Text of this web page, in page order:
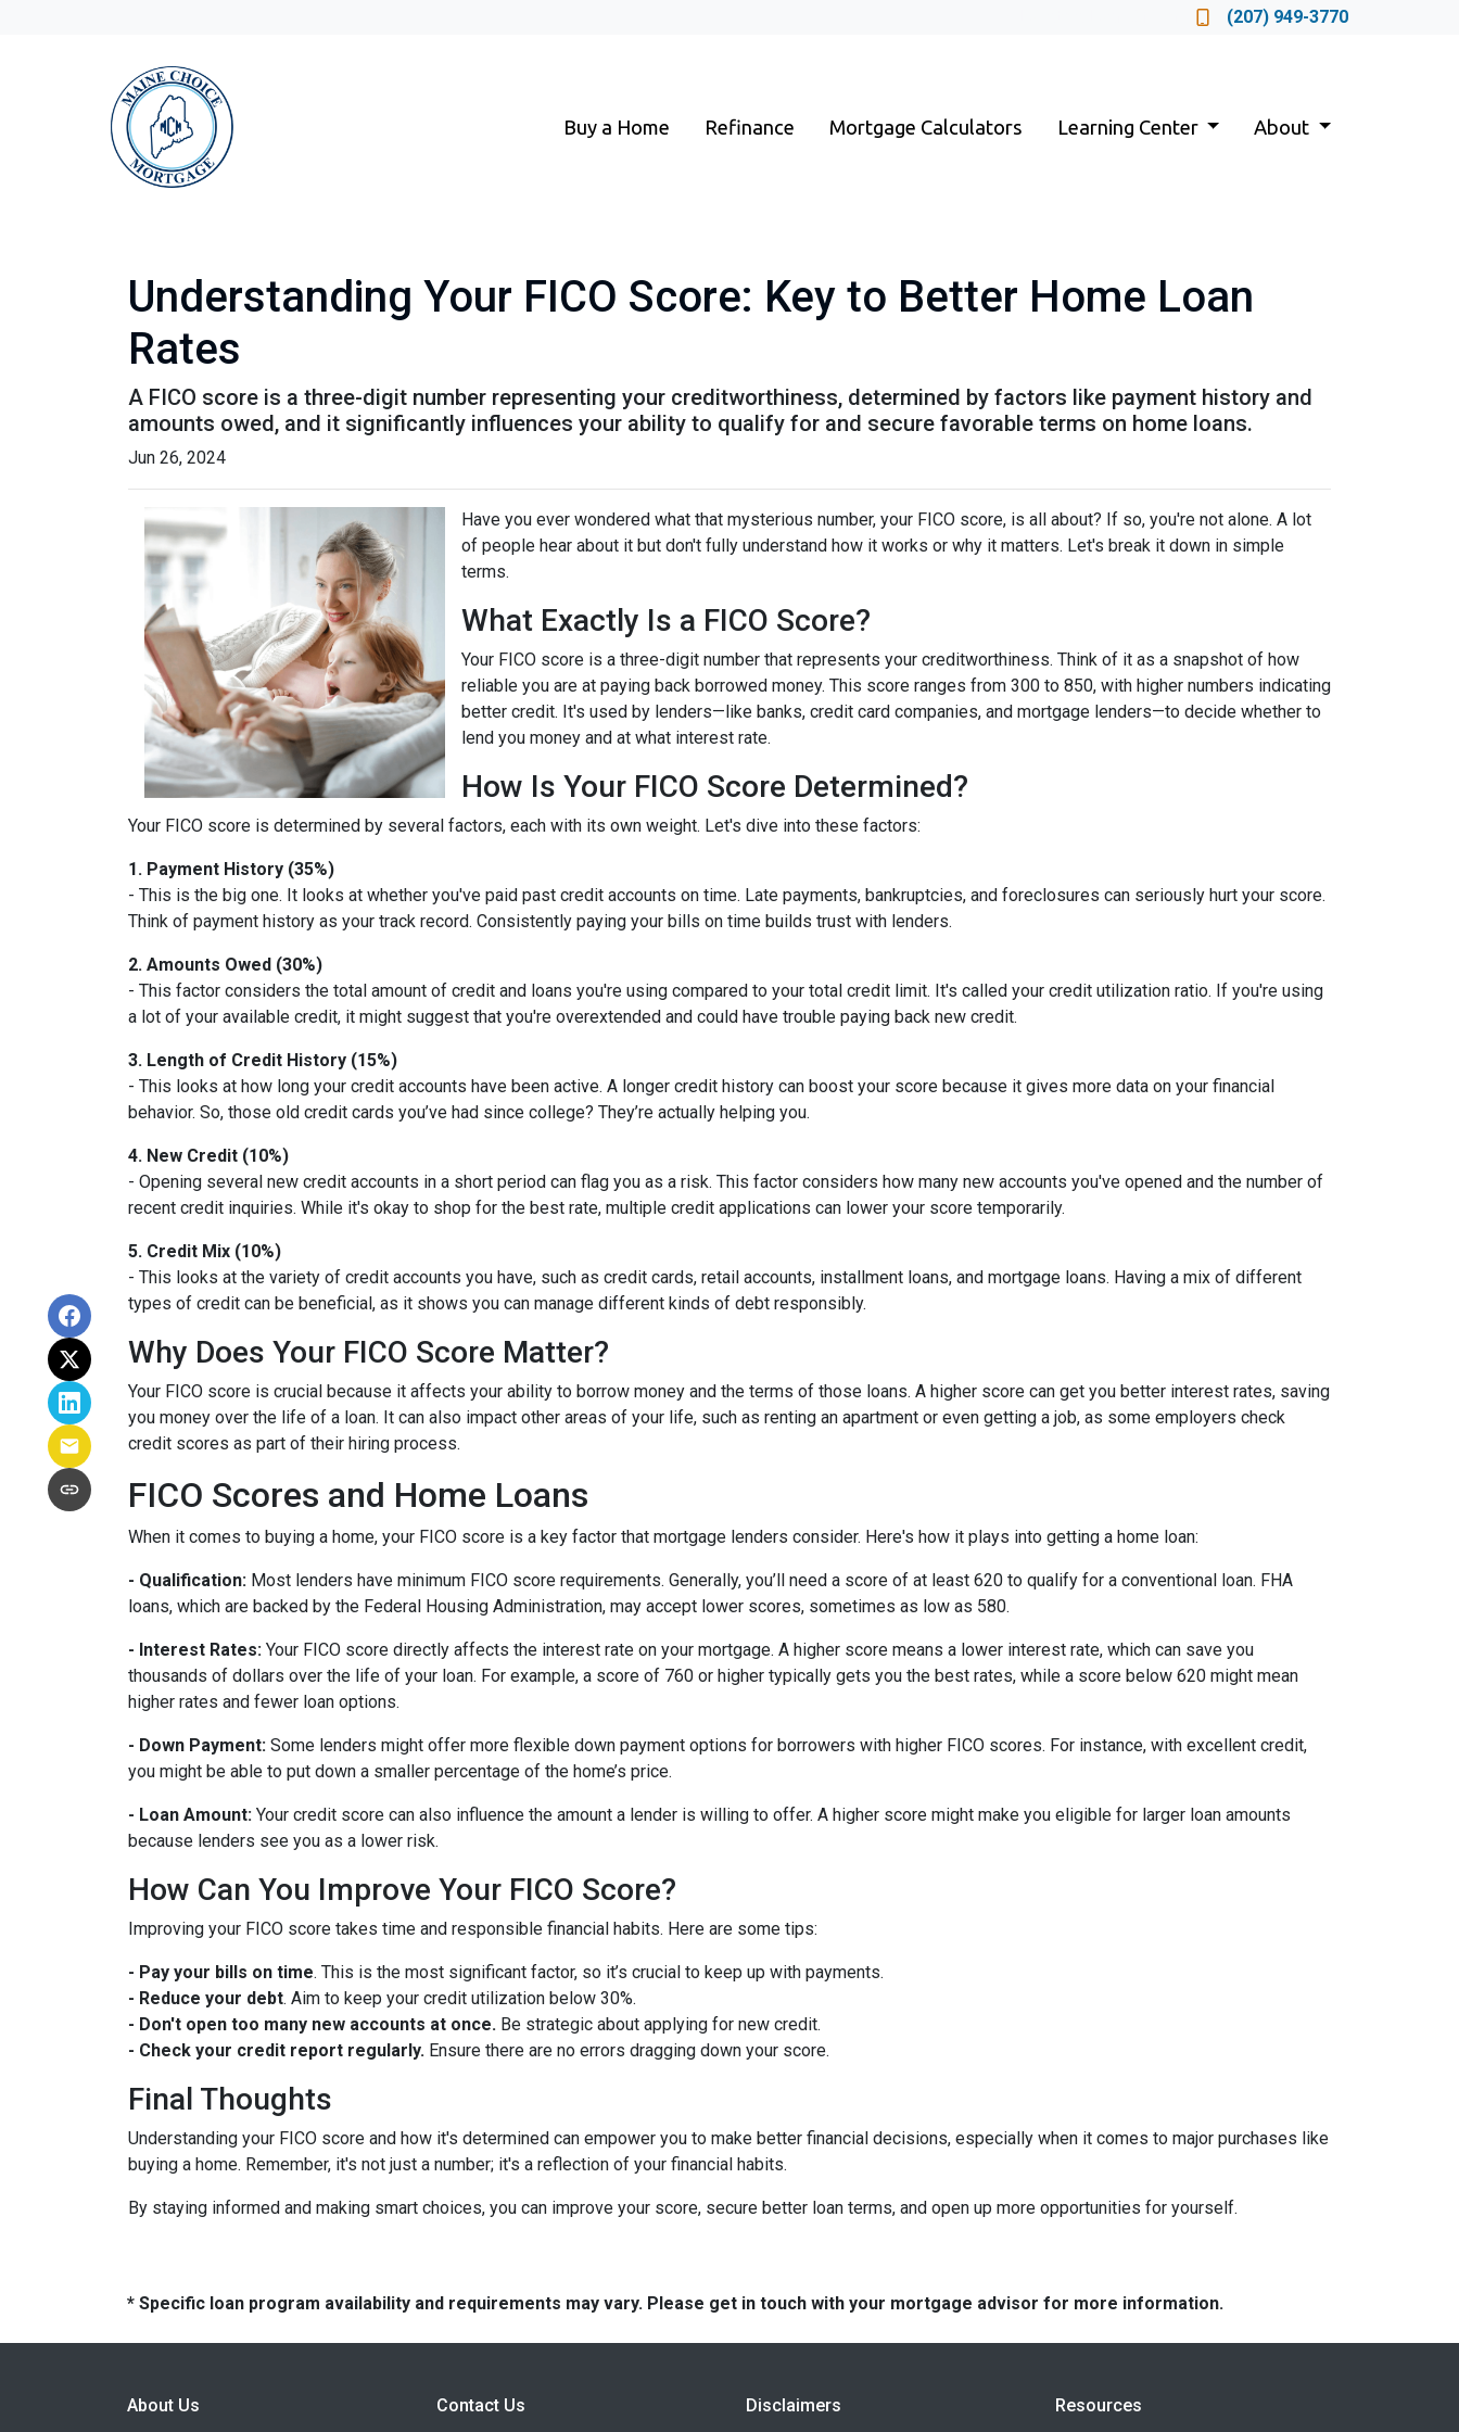
(207) 949-3770
Buy a Home Refinance Mortgage Calculators Learning Center About
Understanding Your FICO Score: Key to Better Home Loan
Rates
A FICO score is a three-digit number representing your creditworthiness, determined by factors like payment history and
amounts owed, and it significantly influences your ability to qualify for and secure favorable terms on home loans.
Jun 26, 2024
Have you ever wondered what that mysterious number, your FICO score, is all about? If so, you're not alone. A lot
of people hear about it but don't fully understand how it works or why it matters. Let's break it down in simple
terms.
What Exactly Is a FICO Score?
Your FICO score is a three-digit number that represents your creditworthiness. Think of it as a snapshot of how
reliable you are at paying back borrowed money. This score ranges from 300 to 850, with higher numbers indicating
better credit. It's used by lenders—like banks, credit card companies, and mortgage lenders—to decide whether to
lend you money and at what interest rate.
How Is Your FICO Score Determined?
Your FICO score is determined by several factors, each with its own weight. Let's dive into these factors:
1. Payment History (35%)
- This is the big one. It looks at whether you've paid past credit accounts on time. Late payments, bankruptcies, and foreclosures can seriously hurt your score.
Think of payment history as your track record. Consistently paying your bills on time builds trust with lenders.
2. Amounts Owed (30%)
- This factor considers the total amount of credit and loans you're using compared to your total credit limit. It's called your credit utilization ratio. If you're using
a lot of your available credit, it might suggest that you're overextended and could have trouble paying back new credit.
3. Length of Credit History (15%)
- This looks at how long your credit accounts have been active. A longer credit history can boost your score because it gives more data on your financial
behavior. So, those old credit cards you’ve had since college? They’re actually helping you.
4. New Credit (10%)
- Opening several new credit accounts in a short period can flag you as a risk. This factor considers how many new accounts you've opened and the number of
recent credit inquiries. While it's okay to shop for the best rate, multiple credit applications can lower your score temporarily.
5. Credit Mix (10%)
- This looks at the variety of credit accounts you have, such as credit cards, retail accounts, installment loans, and mortgage loans. Having a mix of different
types of credit can be beneficial, as it shows you can manage different kinds of debt responsibly.
Why Does Your FICO Score Matter?
Your FICO score is crucial because it affects your ability to borrow money and the terms of those loans. A higher score can get you better interest rates, saving
you money over the life of a loan. It can also impact other areas of your life, such as renting an apartment or even getting a job, as some employers check
credit scores as part of their hiring process.
FICO Scores and Home Loans
When it comes to buying a home, your FICO score is a key factor that mortgage lenders consider. Here's how it plays into getting a home loan:
- Qualification: Most lenders have minimum FICO score requirements. Generally, you’ll need a score of at least 620 to qualify for a conventional loan. FHA
loans, which are backed by the Federal Housing Administration, may accept lower scores, sometimes as low as 580.
- Interest Rates: Your FICO score directly affects the interest rate on your mortgage. A higher score means a lower interest rate, which can save you
thousands of dollars over the life of your loan. For example, a score of 760 or higher typically gets you the best rates, while a score below 620 might mean
higher rates and fewer loan options.
- Down Payment: Some lenders might offer more flexible down payment options for borrowers with higher FICO scores. For instance, with excellent credit,
you might be able to put down a smaller percentage of the home’s price.
- Loan Amount: Your credit score can also influence the amount a lender is willing to offer. A higher score might make you eligible for larger loan amounts
because lenders see you as a lower risk.
How Can You Improve Your FICO Score?
Improving your FICO score takes time and responsible financial habits. Here are some tips:
- Pay your bills on time. This is the most significant factor, so it’s crucial to keep up with payments.
- Reduce your debt. Aim to keep your credit utilization below 30%.
- Don't open too many new accounts at once. Be strategic about applying for new credit.
- Check your credit report regularly. Ensure there are no errors dragging down your score.
Final Thoughts
Understanding your FICO score and how it's determined can empower you to make better financial decisions, especially when it comes to major purchases like
buying a home. Remember, it's not just a number; it's a reflection of your financial habits.
By staying informed and making smart choices, you can improve your score, secure better loan terms, and open up more opportunities for yourself.
* Specific loan program availability and requirements may vary. Please get in touch with your mortgage advisor for more information.
About Us Contact Us Disclaimers Resources